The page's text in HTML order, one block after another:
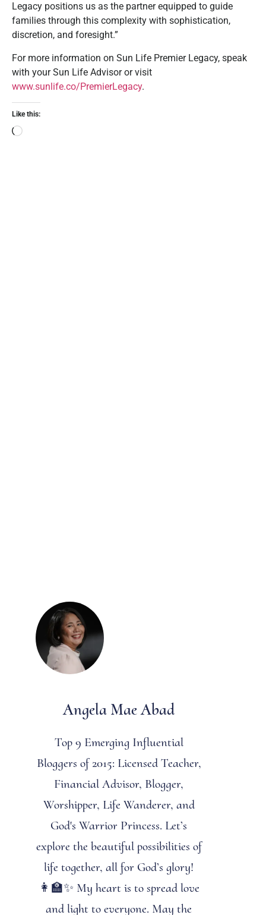
Legacy positions us as the partner equipped to guide
families through this complexity with sophistication,
discretion, and foresight.”
For more information on Sun Life Premier Legacy, speak
with your Sun Life Advisor or visit
www.sunlife.co/PremierLegacy.
Like this:
Angela Mae Abad
Top 9 Emerging Influential
Bloggers of 2015: Licensed Teacher,
Financial Advisor, Blogger,
Worshipper, Life Wanderer, and
God's Warrior Princess. Let’s
explore the beautiful possibilities of
life together, all for God’s glory!
👩‍🏫✨ My heart is to spread love
and light to everyone. May the